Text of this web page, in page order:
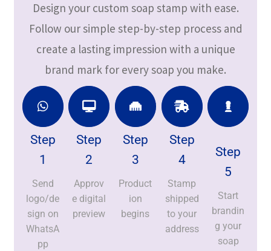
Design your custom soap stamp with ease.
Follow our simple step-by-step process and
create a lasting impression with a unique
brand mark for every soap you make.
Step
1
Send
logo/de
sign on
WhatsA
pp
Step
2
Approv
e digital
preview
Step
3
Product
ion
begins
Step
4
Stamp
shipped
to your
address
Step
5
Start
brandin
g your
soap